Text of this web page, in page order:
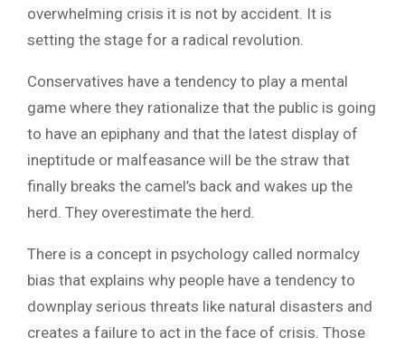
overwhelming crisis it is not by accident. It is
setting the stage for a radical revolution.
Conservatives have a tendency to play a mental
game where they rationalize that the public is going
to have an epiphany and that the latest display of
ineptitude or malfeasance will be the straw that
finally breaks the camel’s back and wakes up the
herd. They overestimate the herd.
There is a concept in psychology called normalcy
bias that explains why people have a tendency to
downplay serious threats like natural disasters and
creates a failure to act in the face of crisis. Those